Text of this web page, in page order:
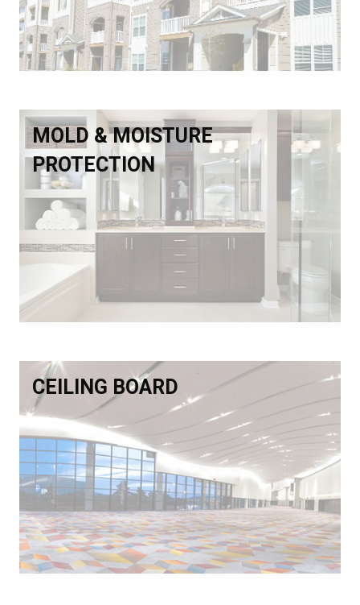
MOLD & MOISTURE
PROTECTION
CEILING BOARD